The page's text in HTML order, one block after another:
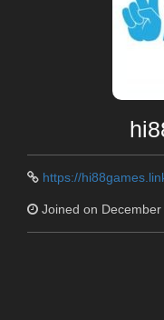
https://
Joined on